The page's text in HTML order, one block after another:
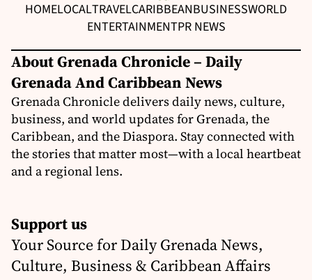
HOMELOCALTRAVELCARIBBEANBUSINESSWORLD
ENTERTAINMENTPR NEWS
About Grenada Chronicle – Daily
Grenada And Caribbean News
Grenada Chronicle delivers daily news, culture,
business, and world updates for Grenada, the
Caribbean, and the Diaspora. Stay connected with
the stories that matter most—with a local heartbeat
and a regional lens.
Support us
Your Source for Daily Grenada News,
Culture, Business & Caribbean Affairs